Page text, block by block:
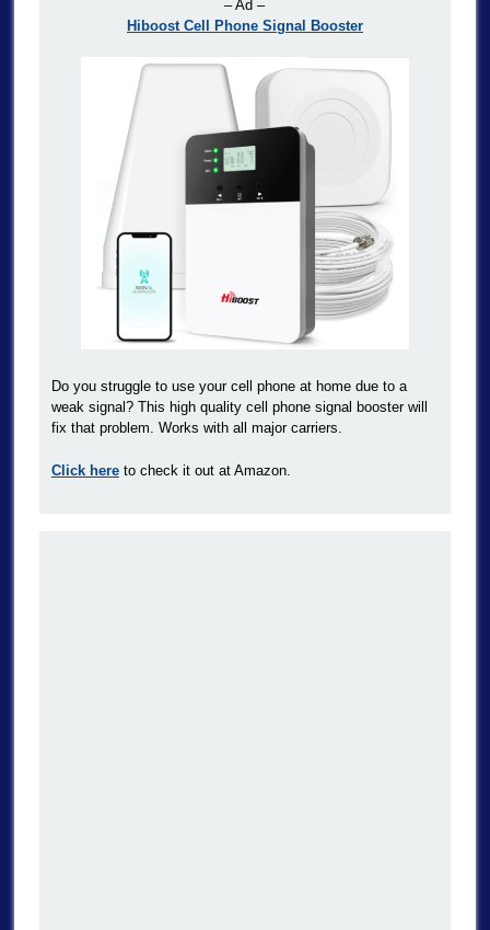
– Ad –
Hiboost Cell Phone Signal Booster
Do you struggle to use your cell phone at home due to a
weak signal? This high quality cell phone signal booster will
fix that problem. Works with all major carriers.
Click hereto check it out at Amazon.